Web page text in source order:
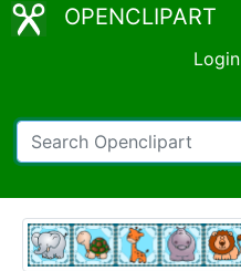
OPENCLIPART
Login